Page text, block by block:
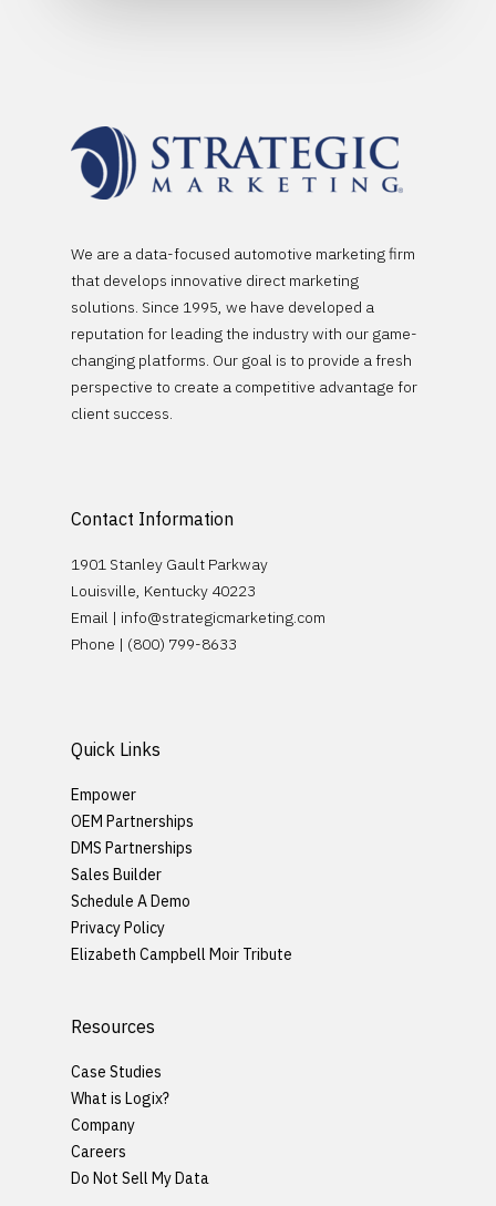
We are a data-focused automotive marketing firm
that develops innovative direct marketing
solutions. Since 1995, we have developed a
reputation for leading the industry with our game-
changing platforms. Our goal is to provide a fresh
perspective to create a competitive advantage for
client success.
Contact Information
1901 Stanley Gault Parkway
Louisville, Kentucky 40223
Email | info@strategicmarketing.com
Phone | (800) 799-8633
Quick Links
Empower
OEM Partnerships
DMS Partnerships
Sales Builder
Schedule A Demo
Privacy Policy
Elizabeth Campbell Moir Tribute
Resources
Case Studies
What is Logix?
Company
Careers
Do Not Sell My Data
Platforms
Empower
Service Builder
Logix Data
Partnerships
Stellantis
General Motors
DMS Partnerships
Company
Case Studies
Contact
Schedule A Demo
Request Demo